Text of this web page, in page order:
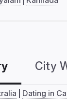
City
Dating in